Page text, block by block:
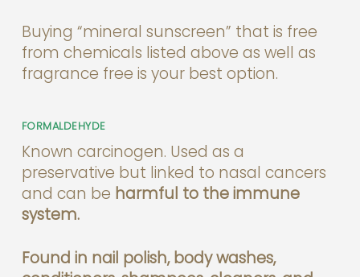
Buying “mineral sunscreen” that is free
from chemicals listed above as well as
fragrance free is your best option.
FORMALDEHYDE
Known carcinogen. Used as a
preservative but linked to nasal cancers
and can be harmful to the immune
system.
Found in nail polish, body washes,